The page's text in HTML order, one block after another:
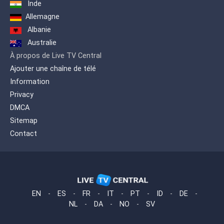
Inde
Allemagne
Albanie
Australie
À propos de Live TV Central
Ajouter une chaîne de télé
Information
Privacy
DMCA
Sitemap
Contact
EN - ES - FR - IT - PT - ID - DE
-
NL
- DA - NO - SV